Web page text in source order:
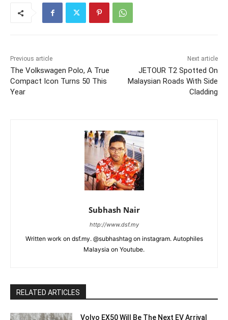
Previous article
The Volkswagen Polo, A True
Compact Icon Turns 50 This
Year
Next article
JETOUR T2 Spotted On
Malaysian Roads With Side
Cladding
Subhash Nair
http://www.dsf.my
Written work on dsf.my. @subhashtag on instagram. Autophiles
Malaysia on Youtube.
RELATED ARTICLES
Volvo EX50 Will Be The Next EV Arrival